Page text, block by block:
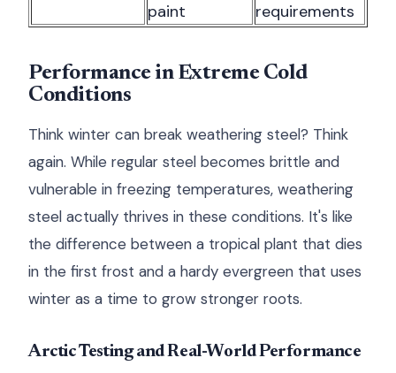
paint
requirements
Performance in Extreme Cold
Conditions
Think winter can break weathering steel? Think
again. While regular steel becomes brittle and
vulnerable in freezing temperatures, weathering
steel actually thrives in these conditions. It's like
the difference between a tropical plant that dies
in the first frost and a hardy evergreen that uses
winter as a time to grow stronger roots.
Arctic Testing and Real-World Performance